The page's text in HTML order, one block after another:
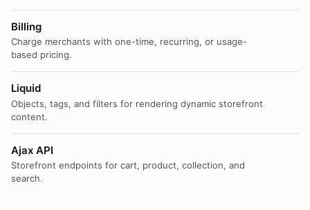
Billing
Charge merchants with one-time, recurring, or usage-
based pricing.
Liquid
Objects, tags, and filters for rendering dynamic storefront
content.
Ajax API
Storefront endpoints for cart, product, collection, and
search.